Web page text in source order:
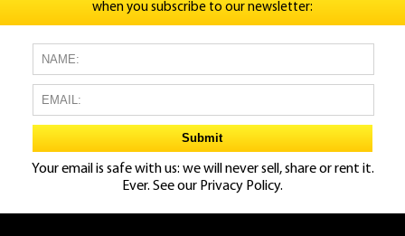
when you subscribe to our newsletter:
Your email is safe with us: we will never sell, share or rent it.
Ever. See our Privacy Policy.